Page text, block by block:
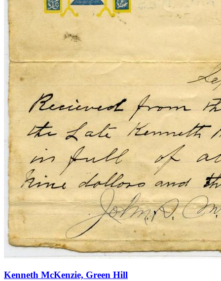
Kenneth McKenzie, Green Hill